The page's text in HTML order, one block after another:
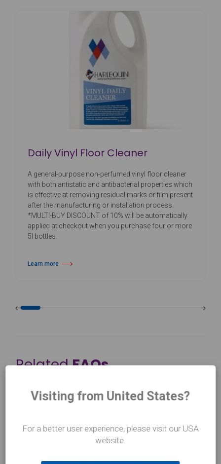
Daily Vinyl Floor Cleaner
A general-purpose non-perfumed vinyl floor cleaner
with both antistatic and antibacterial properties which
is effective at removing residual marks or film present
after the manufacturing or installation process.
*MULTI-BUY DISCOUNT of 10% will be automatically
applied at checkout when you purchase four or more
5l bottles.
Learn more
about Daily Vinyl Floor Cleaner
RelatedFAQs
Visiting from United States?
For a better user experience, please visit our USA
website.